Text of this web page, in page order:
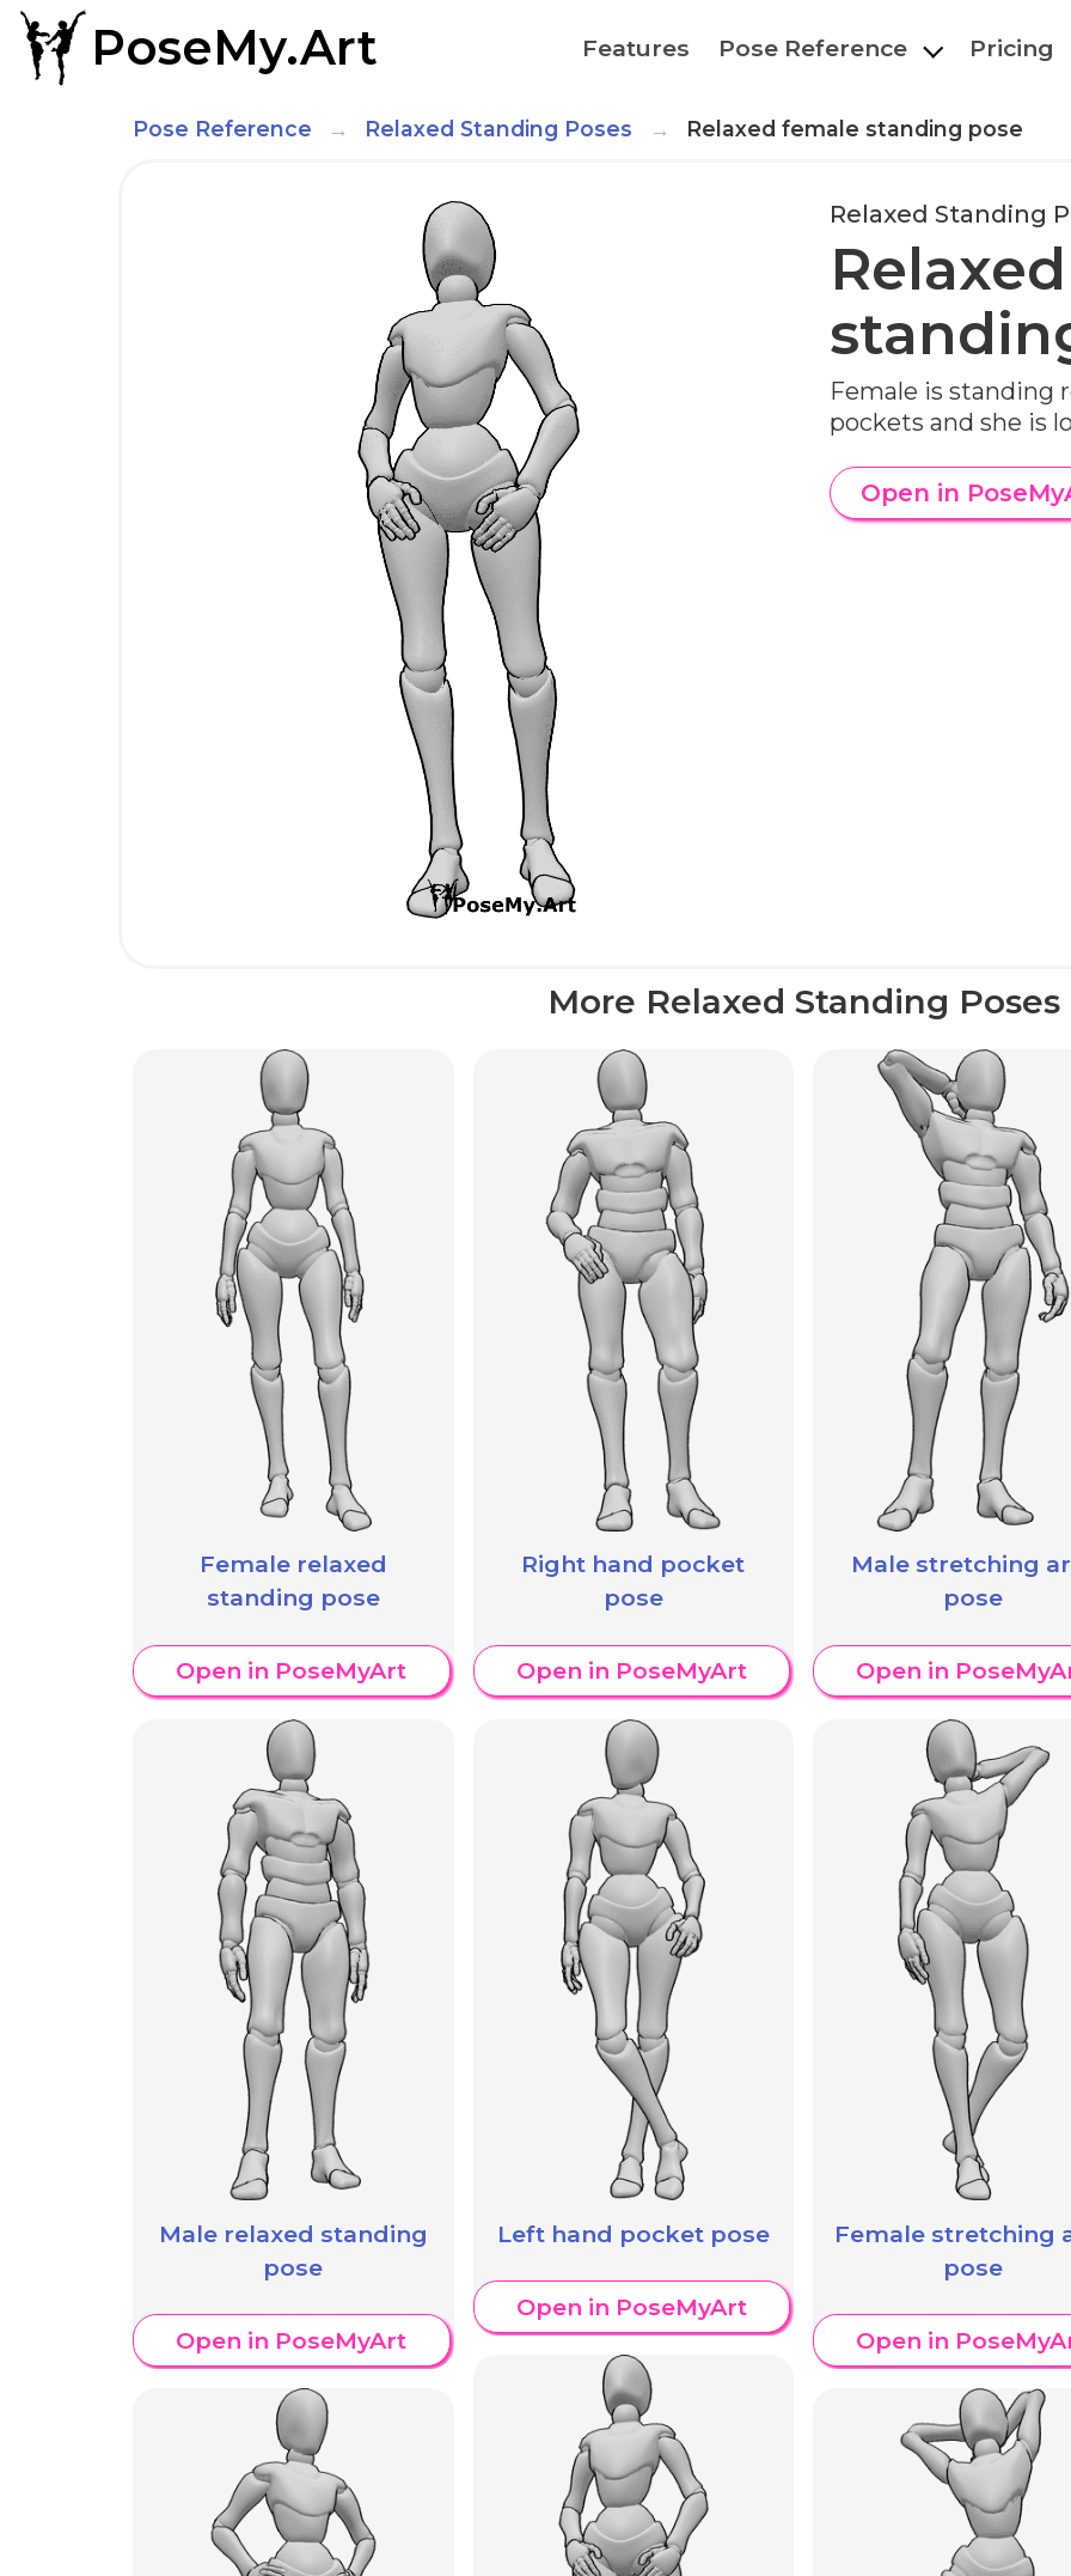
PoseMy.Art Features Pose Reference Pricing
Pose Reference Relaxed Standing Poses Relaxed female standing pose
Relaxed Standing
Female is standing
pockets and she is
Open in
More Relaxed Standing Poses
Female relaxed
standing pose
Open in PoseMyArt
Male relaxed standing
pose
Open in PoseMyArt
Right hand pocket
pose
Open in PoseMyArt
Left hand pocket pose
Open in PoseMyArt
Male stretching
pose
Open in
Female stretching
pose
Open in